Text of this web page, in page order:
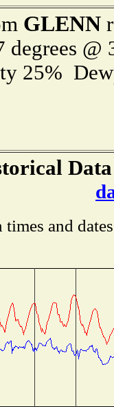
GLENN
degrees
25%
times and